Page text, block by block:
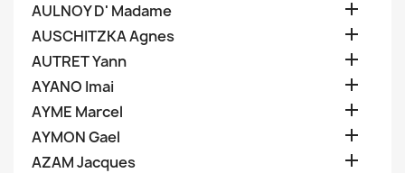
AULNOY D' Madame 
AUSCHITZKA Agnes 
AUTRET Yann 
AYANO Imai 
AYME Marcel 
AYMON Gael 
AZAM Jacques 